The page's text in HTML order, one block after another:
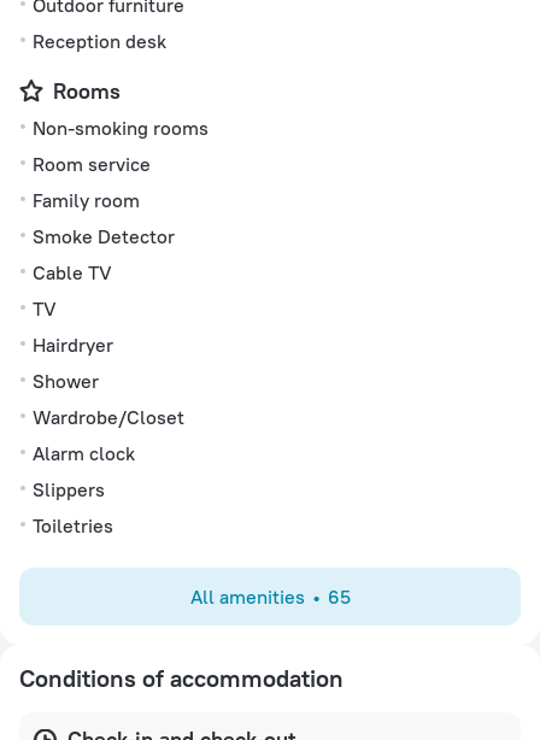
Outdoor furniture
Reception desk
Rooms
Non-smoking rooms
Room service
Family room
Smoke Detector
Cable TV
TV
Hairdryer
Shower
Wardrobe/Closet
Alarm clock
Slippers
Toiletries
All amenities 65
Conditions of accommodation